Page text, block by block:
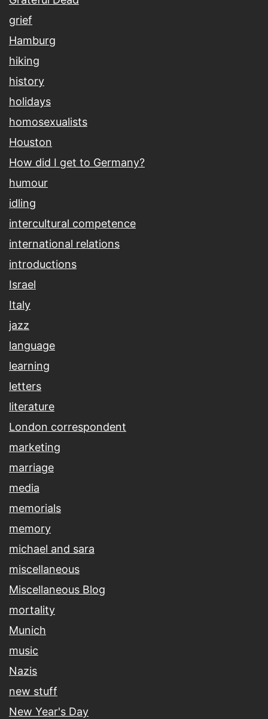
grief
Hamburg
hiking
history
holidays
homosexualists
Houston
How did I get to Germany?
humour
idling
intercultural competence
international relations
introductions
Israel
Italy
jazz
language
learning
letters
literature
London correspondent
marketing
marriage
media
memorials
memory
michael and sara
miscellaneous
Miscellaneous Blog
mortality
Munich
music
Nazis
new stuff
New Year's Day